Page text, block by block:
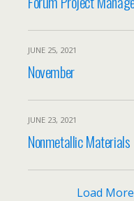
JUNE 25, 2021
November
JUNE 23, 2021
Nonmetallic Materials
Load